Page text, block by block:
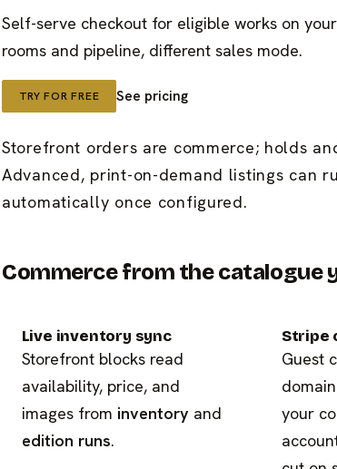
Self-serve checkout for eligible works on
rooms and pipeline, different sales mode.
TRY FOR FREE See pricing
Storefront orders are commerce; holds
Advanced, print-on-demand listings can
automatically once configured.
Commerce from the catalogue
Live inventory sync
Storefront blocks read
availability, price, and
images from inventory and
edition runs.
Stripe
Guest
your